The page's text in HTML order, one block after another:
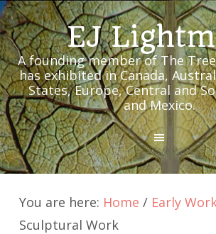
EJ
A founding member of The
has exhibited in Canada,
States, Europe, Central and
and Mexico.
MENU
You are here: Home / Early
Sculptural Work